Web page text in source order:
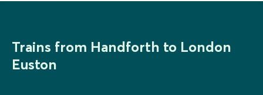
Trains from Handforth to London
Euston